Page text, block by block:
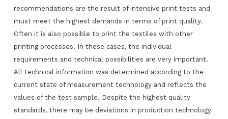
recommendations are the result of intensive print tests and
must meet the highest demands in terms of print quality.
Often it is also possible to print the textiles with other
printing processes. In these cases, the individual
requirements and technical possibilities are very important.
All technical information was determined according to the
current state of measurement technology and reflects the
values of the test sample. Despite the highest quality
standards, there may be deviations in production technology